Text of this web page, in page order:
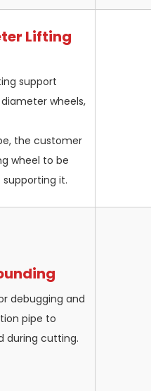
Lifting
support
wheels,
the customer
wheel to be
it.
debugging and
pipe to
during cutting.